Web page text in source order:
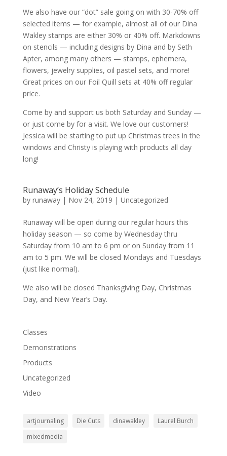
We also have our “dot” sale going on with 30-70% off
selected items — for example, almost all of our Dina
Wakley stamps are either 30% or 40% off. Markdowns
on stencils — including designs by Dina and by Seth
Apter, among many others — stamps, ephemera,
flowers, jewelry supplies, oil pastel sets, and more!
Great prices on our Foil Quill sets at 40% off regular
price.
Come by and support us both Saturday and Sunday —
or just come by for a visit. We love our customers!
Jessica will be starting to put up Christmas trees in the
windows and Christy is playing with products all day
long!
Runaway’s Holiday Schedule
by runaway| Nov 24, 2019 | Uncategorized
Runaway will be open during our regular hours this
holiday season — so come by Wednesday thru
Saturday from 10 am to 6 pm or on Sunday from 11
am to 5 pm. We will be closed Mondays and Tuesdays
(just like normal).
We also will be closed Thanksgiving Day, Christmas
Day, and New Year’s Day.
Classes
Demonstrations
Products
Uncategorized
Video
artjournaling Die Cuts dinawakley
Laurel Burch
mixedmedia